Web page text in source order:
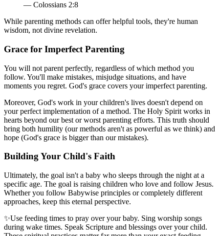
— Colossians 2:8
While parenting methods can offer helpful tools, they're human
wisdom, not divine revelation.
Grace for Imperfect Parenting
You will not parent perfectly, regardless of which method you
follow. You'll make mistakes, misjudge situations, and have
moments you regret. God's grace covers your imperfect parenting.
Moreover, God's work in your children's lives doesn't depend on
your perfect implementation of a method. The Holy Spirit works in
hearts beyond our best or worst parenting efforts. This truth should
bring both humility (our methods aren't as powerful as we think) and
hope (God's grace is bigger than our mistakes).
Building Your Child's Faith
Ultimately, the goal isn't a baby who sleeps through the night at a
specific age. The goal is raising children who love and follow Jesus.
Whether you follow Babywise principles or completely different
approaches, keep this eternal perspective.
✨Use feeding times to pray over your baby. Sing worship songs
during wake times. Speak Scripture and blessings over your child.